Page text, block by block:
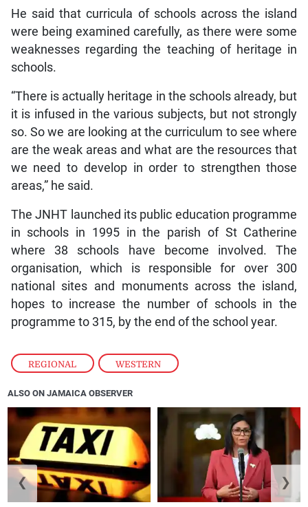
REGIONAL , WESTERN
He said that curricula of schools across the island
were being examined carefully, as there were some
weaknesses regarding the teaching of heritage in
schools.
“There is actually heritage in the schools already, but
it is infused in the various subjects, but not strongly
so. So we are looking at the curriculum to see where
are the weak areas and what are the resources that
we need to develop in order to strengthen those
areas,” he said.
The JNHT launched its public education programme
in schools in 1995 in the parish of St Catherine
where 38 schools have become involved. The
organisation, which is responsible for over 300
national sites and monuments across the island,
hopes to increase the number of schools in the
programme to 315, by the end of the school year.
ALSO ON JAMAICA OBSERVER
❮ ❯